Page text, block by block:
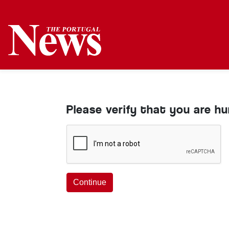
Please verify that you are
Continue